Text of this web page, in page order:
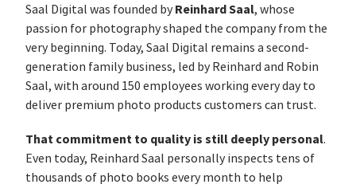
Saal Digital was founded byReinhard Saal, whose
passion for photography shaped the company from the
very beginning. Today, Saal Digital remains a second-
generation family business, led by Reinhard and Robin
Saal, with around 150 employees working every day to
deliver premium photo products customers can trust.
That commitment to quality is still deeply personal.
Even today, Reinhard Saal personally inspects tens of
thousands of photo books every month to help